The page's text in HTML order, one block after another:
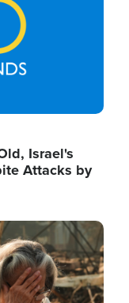
Israel's
Attacks by